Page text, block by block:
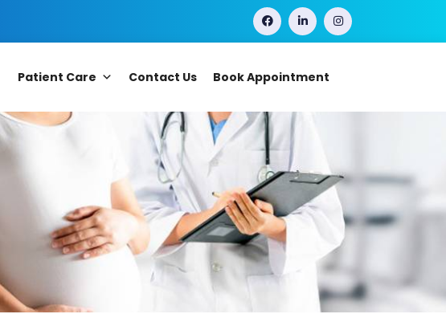
Patient Care Contact Us Book Appointment